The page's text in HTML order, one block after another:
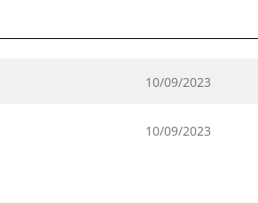
10/09/2023
10/09/2023